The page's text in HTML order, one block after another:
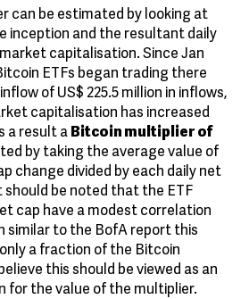
can be estimated by looking at
inception and the resultant daily
capitalisation. Since Jan
ETFs began trading there
of US$ 225.5 million in inflows,
capitalisation has increased
a result aBitcoin multiplier of
by taking the average value of
change divided by each daily net
should be noted that the ETF
cap have a modest correlation
similar to the BofA report this
a fraction of the Bitcoin
this should be viewed as an
for the value of the multiplier.